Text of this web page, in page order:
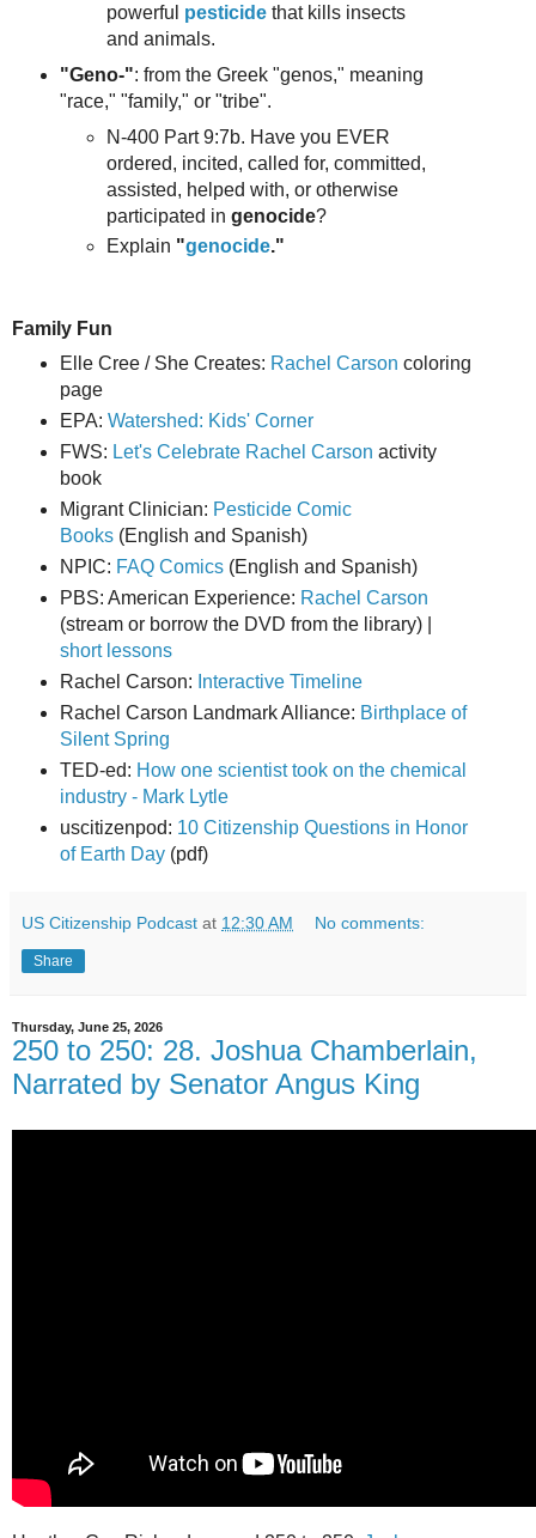
powerful pesticide that kills insects
and animals.
"Geno-": from the Greek "genos," meaning
"race," "family," or "tribe".
N-400 Part 9:7b. Have you EVER
ordered, incited, called for, committed,
assisted, helped with, or otherwise
participated ingenocide?
Explain "genocide."
Family Fun
Elle Cree / She Creates: Rachel Carson coloring
page
EPA: Watershed: Kids' Corner
FWS: Let's Celebrate Rachel Carson activity
book
Migrant Clinician: Pesticide Comic
Books(English and Spanish)
NPIC: FAQ Comics(English and Spanish)
PBS: American Experience: Rachel Carson
(stream or borrow the DVD from the library) |
short lessons
Rachel Carson: Interactive Timeline
Rachel Carson Landmark Alliance: Birthplace of
Silent Spring
TED-ed: How one scientist took on the chemical
industry - Mark Lytle
uscitizenpod: 10 Citizenship Questions in Honor
of Earth Day(pdf)
US Citizenship Podcast at 12:30 AM No comments:
Share
Thursday, June 25, 2026
250 to 250: 28. Joshua Chamberlain,
Narrated by Senator Angus King